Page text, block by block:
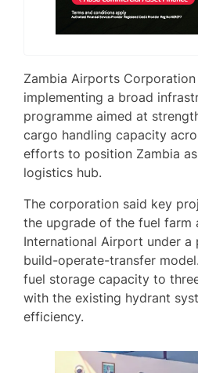
Zambia Airports
implementing a broad
programme aimed at
cargo handling capacity
efforts to position Zambia
logistics hub.
The corporation said key
the upgrade of the fuel farm
International Airport under
build-operate-transfer
fuel storage capacity to
with the existing hydrant
efficiency.